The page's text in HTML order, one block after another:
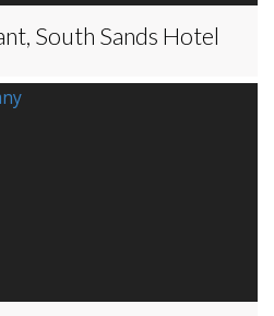
South Sands Hotel